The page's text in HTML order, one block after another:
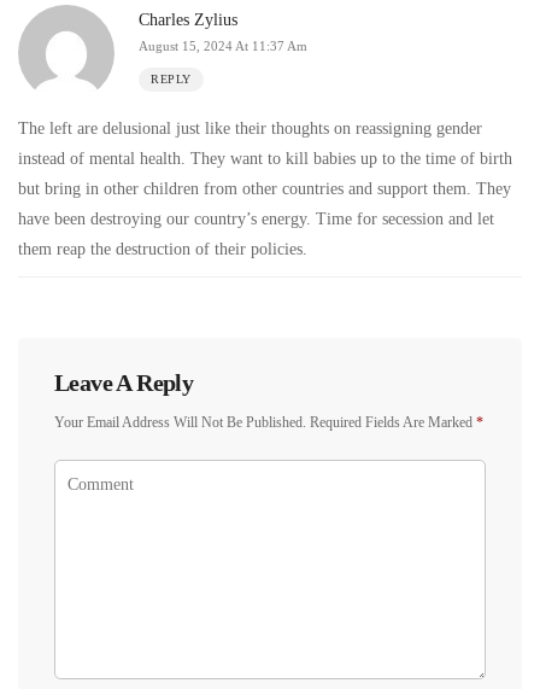
Charles Zylius
August 15, 2024 At 11:37 Am
REPLY
The left are delusional just like their thoughts on reassigning gender
instead of mental health. They want to kill babies up to the time of birth
but bring in other children from other countries and support them. They
have been destroying our country’s energy. Time for secession and let
them reap the destruction of their policies.
Leave A Reply
Your Email Address Will Not Be Published. Required Fields Are Marked *